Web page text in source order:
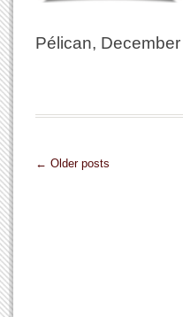
Pélican,
← Older posts